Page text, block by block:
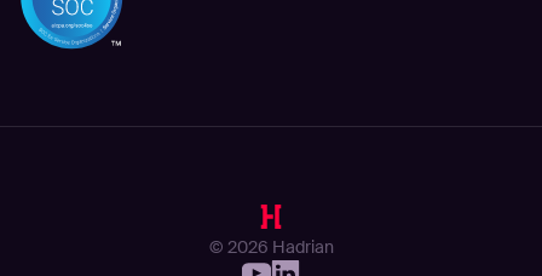
© 2026 Hadrian